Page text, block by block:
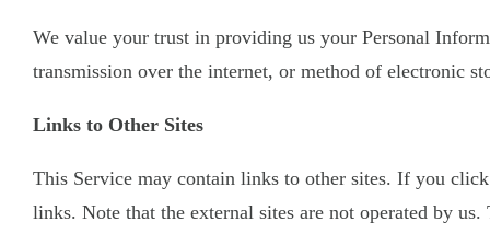
We value your trust in providing us your Personal
transmission over the internet, or method of electronic
Links to Other Sites
This Service may contain links to other sites. If you
links. Note that the external sites are not operated by